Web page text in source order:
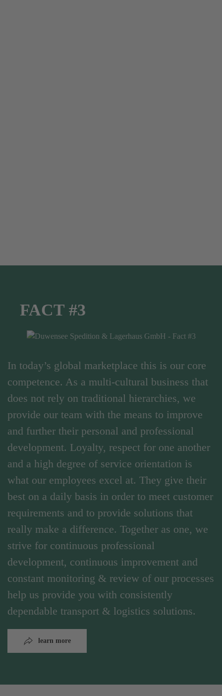
FACT #3
In today’s global marketplace this is our core
competence. As a multi-cultural business that
does not rely on traditional hierarchies, we
provide our team with the means to improve
and further their personal and professional
development. Loyalty, respect for one another
and a high degree of service orientation is
what our employees excel at. They give their
best on a daily basis in order to meet customer
requirements and to provide solutions that
really make a difference. Together as one, we
strive for continuous professional
development, continuous improvement and
constant monitoring & review of our processes
help us provide you with consistently
dependable transport & logistics solutions.
learn more